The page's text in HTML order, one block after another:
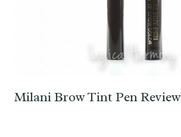
Milani Brow Tint Pen Review